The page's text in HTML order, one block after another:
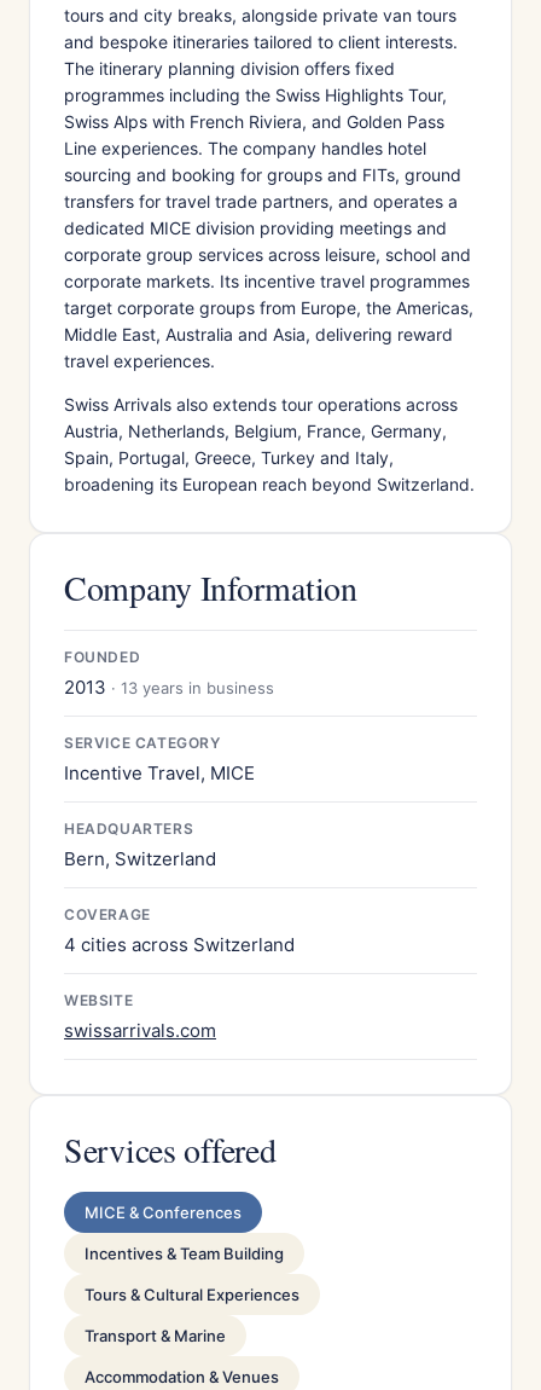
tours and city breaks, alongside private van tours
and bespoke itineraries tailored to client interests.
The itinerary planning division offers fixed
programmes including the Swiss Highlights Tour,
Swiss Alps with French Riviera, and Golden Pass
Line experiences. The company handles hotel
sourcing and booking for groups and FITs, ground
transfers for travel trade partners, and operates a
dedicated MICE division providing meetings and
corporate group services across leisure, school and
corporate markets. Its incentive travel programmes
target corporate groups from Europe, the Americas,
Middle East, Australia and Asia, delivering reward
travel experiences.
Swiss Arrivals also extends tour operations across
Austria, Netherlands, Belgium, France, Germany,
Spain, Portugal, Greece, Turkey and Italy,
broadening its European reach beyond Switzerland.
Company Information
FOUNDED
2013 · 13 years in business
SERVICE CATEGORY
Incentive Travel, MICE
HEADQUARTERS
Bern, Switzerland
COVERAGE
4 cities across Switzerland
WEBSITE
swissarrivals.com
Services offered
MICE & Conferences
Incentives & Team Building
Tours & Cultural Experiences
Transport & Marine
Accommodation & Venues